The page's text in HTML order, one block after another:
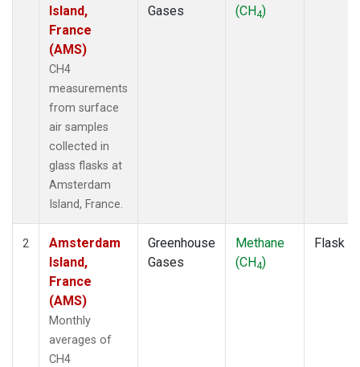
Island,
France
(AMS)
CH4
measurements
from surface
air samples
collected in
glass flasks at
Amsterdam
Island, France.
Gases
(CH4)
2
Amsterdam
Island,
France
(AMS)
Monthly
averages of
CH4
Greenhouse
Gases
Methane
(CH4)
Flask